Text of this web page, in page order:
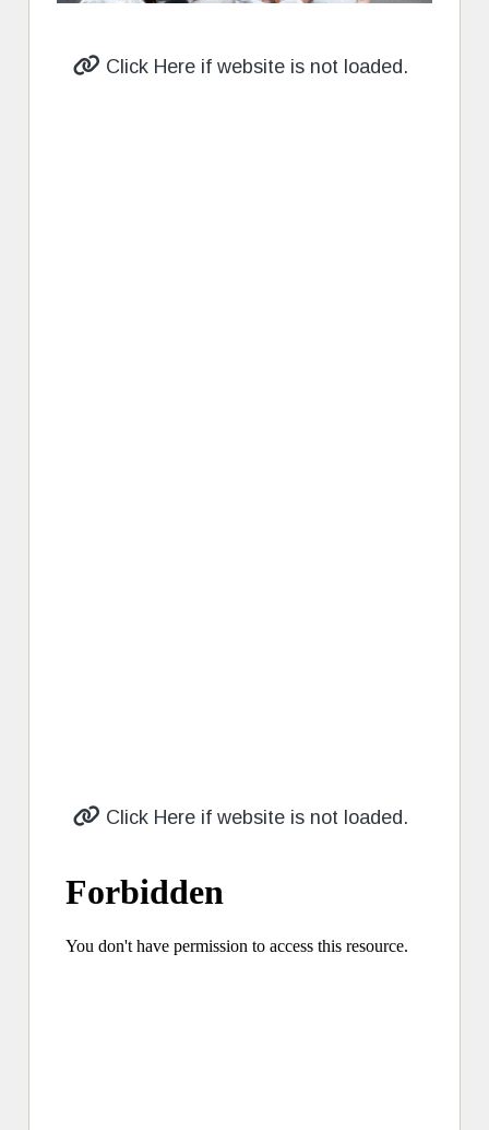
Click Here if website is not loaded.
Click Here if website is not loaded.